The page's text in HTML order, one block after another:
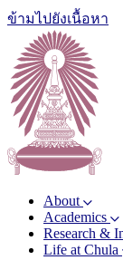
ข้ามไปยังเนื้อหา
About
Academics
Research &
Life at Chula